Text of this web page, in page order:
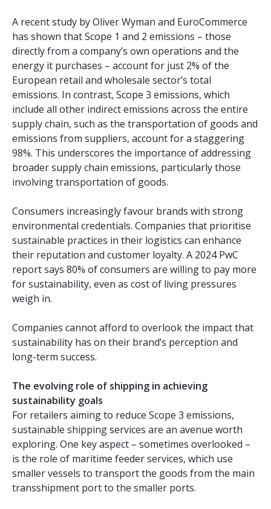
A recent study by Oliver Wyman and EuroCommerce
has shown that Scope 1 and 2 emissions – those
directly from a company’s own operations and the
energy it purchases – account for just 2% of the
European retail and wholesale sector’s total
emissions. In contrast, Scope 3 emissions, which
include all other indirect emissions across the entire
supply chain, such as the transportation of goods and
emissions from suppliers, account for a staggering
98%. This underscores the importance of addressing
broader supply chain emissions, particularly those
involving transportation of goods.
Consumers increasingly favour brands with strong
environmental credentials. Companies that prioritise
sustainable practices in their logistics can enhance
their reputation and customer loyalty. A 2024 PwC
report says 80% of consumers are willing to pay more
for sustainability, even as cost of living pressures
weigh in.
Companies cannot afford to overlook the impact that
sustainability has on their brand’s perception and
long-term success.
The evolving role of shipping in achieving
sustainability goals
For retailers aiming to reduce Scope 3 emissions,
sustainable shipping services are an avenue worth
exploring. One key aspect – sometimes overlooked –
is the role of maritime feeder services, which use
smaller vessels to transport the goods from the main
transshipment port to the smaller ports.